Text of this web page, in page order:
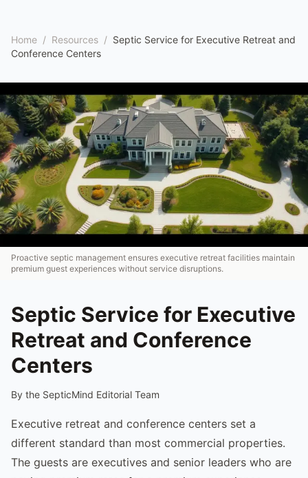
Home / Resources / Septic Service for Executive Retreat and
Conference Centers
Proactive septic management ensures executive retreat facilities maintain
premium guest experiences without service disruptions.
Septic Service for Executive
Retreat and Conference
Centers
By the SepticMind Editorial Team
Executive retreat and conference centers set a
different standard than most commercial properties.
The guests are executives and senior leaders who are